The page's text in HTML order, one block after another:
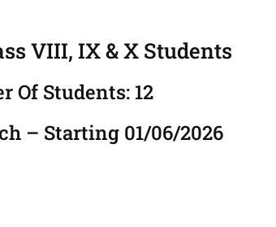
VIII, IX & X Students
Of Students: 12
– Starting 01/06/2026